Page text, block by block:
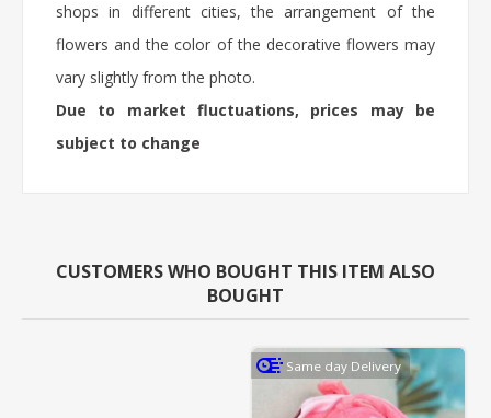
shops in different cities, the arrangement of the
flowers and the color of the decorative flowers may
vary slightly from the photo.
Due to market fluctuations, prices may be
subject to change
CUSTOMERS WHO BOUGHT THIS ITEM ALSO
BOUGHT
Same day Delivery